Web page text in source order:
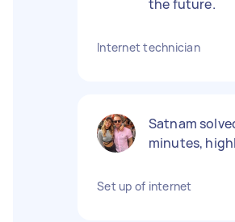
the future.
Internet technician
Satnam
minutes,
Set up of internet